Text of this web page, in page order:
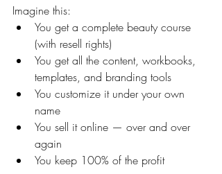
Imagine this:
You get a complete beauty course
(with resell rights)
You get all the content, workbooks,
templates, and branding tools
You customize it under your own
name
You sell it online — over and over
again
You keep 100% of the profit